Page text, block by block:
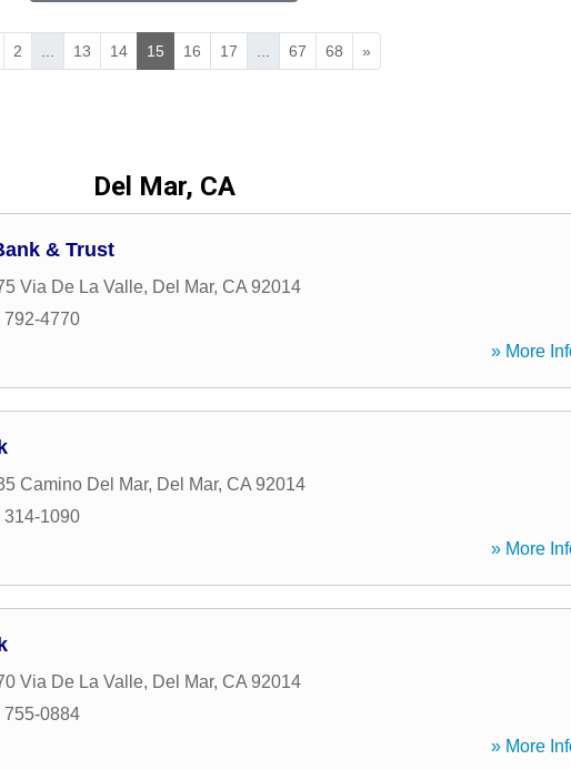
2 13 14 15 16 17 67 68 »
Del Mar, CA
& Trust
Via De La Valle, Del Mar, CA 92014
792-4770
» More
Camino Del Mar, Del Mar, CA 92014
314-1090
» More
Via De La Valle, Del Mar, CA 92014
755-0884
» More